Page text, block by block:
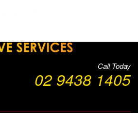
Call Today
02 9438 1405